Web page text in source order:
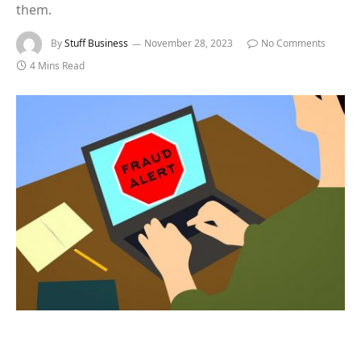
them.
ByStuff Business November 28, 2023
No Comments
4 Mins Read